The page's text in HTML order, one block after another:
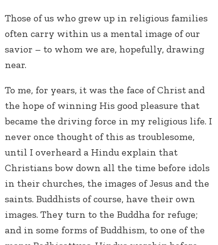
Those of us who grew up in religious families
often carry within us a mental image of our
savior – to whom we are, hopefully, drawing
near.
To me, for years, it was the face of Christ and
the hope of winning His good pleasure that
became the driving force in my religious life. I
never once thought of this as troublesome,
until I overheard a Hindu explain that
Christians bow down all the time before idols
in their churches, the images of Jesus and the
saints. Buddhists of course, have their own
images. They turn to the Buddha for refuge;
and in some forms of Buddhism, to one of the